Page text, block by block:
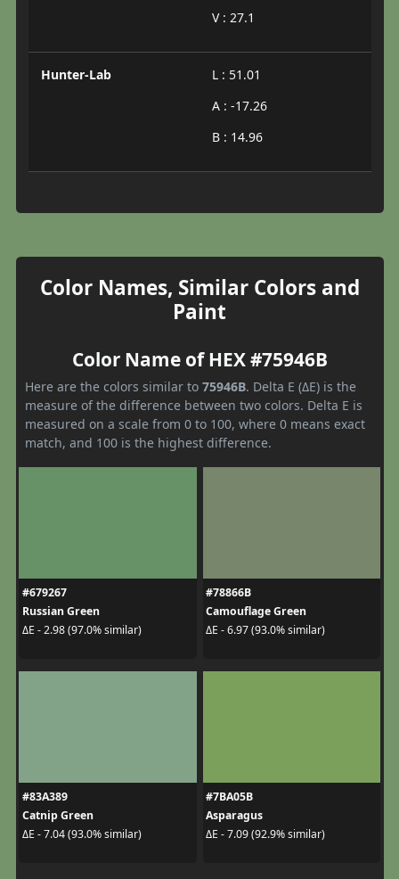
V : 27.1
Hunter-Lab
L : 51.01
A : -17.26
B : 14.96
Color Names, Similar Colors and
Paint
Color Name of HEX #75946B
Here are the colors similar to 75946B. Delta E (ΔE) is the
measure of the difference between two colors. Delta E is
measured on a scale from 0 to 100, where 0 means exact
match, and 100 is the highest difference.
#679267
Russian Green
ΔE - 2.98 (97.0% similar)
#78866B
Camouflage Green
ΔE - 6.97 (93.0% similar)
#83A389
Catnip Green
ΔE - 7.04 (93.0% similar)
#7BA05B
Asparagus
ΔE - 7.09 (92.9% similar)